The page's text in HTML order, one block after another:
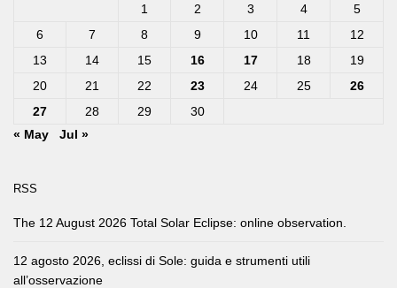
1
2 3 4
5
6
7 8 9 10 11
12
13
14 15 16 17 18
19
20
21 22 23 24 25
26
27
28 29
30
« May
Jul »
RSS
The 12 August 2026 Total Solar Eclipse: online observation.
12 agosto 2026, eclissi di Sole: guida e strumenti utili
all’osservazione